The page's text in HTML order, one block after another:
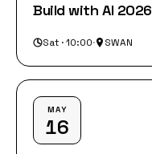
Build with AI 2026
Sat · 10:00· SWAN
MAY
16